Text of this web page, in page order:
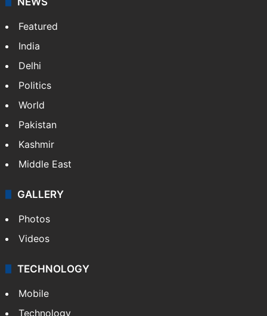
Featured
India
Delhi
Politics
World
Pakistan
Kashmir
Middle East
GALLERY
Photos
Videos
TECHNOLOGY
Mobile
Technology